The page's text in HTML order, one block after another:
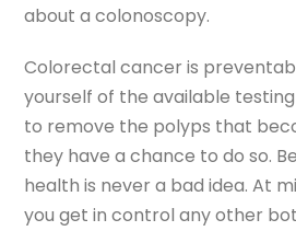
about a colonoscopy.
Colorectal cancer is
yourself of the available
to remove the polyps that
they have a chance to do so.
health is never a bad idea. At
you get in control any other